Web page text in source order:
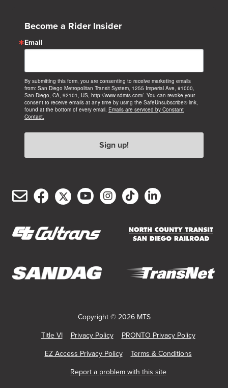
Become a Rider Insider
Email
By submitting this form, you are consenting to receive marketing emails
from: San Diego Metropolitan Transit System, 1255 Imperial Ave, #1000,
San Diego, CA, 92101, US, http://www.sdmts.com/. You can revoke your
consent to receive emails at any time by using the SafeUnsubscribe® link,
found at the bottom of every email. Emails are serviced by Constant
Contact.
Sign up!
Email
Service
Facebook
(opens
new
Twitter/X
(opens
new
YouTube
(opens
new
Instagram
(opens
new
TikTok
(opens
new
LinkedIn
new
new
new
new
Copyright © 2026 MTS
Title VI
Privacy Policy
PRONTO Privacy Policy
EZ Access Privacy Policy
Terms & Conditions
Report a problem with this site